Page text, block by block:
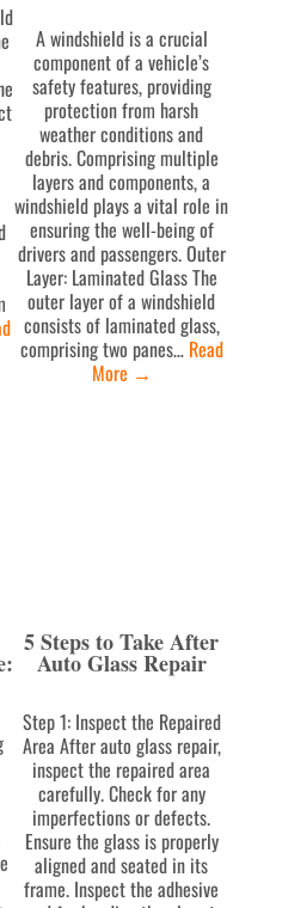
A windshield is a crucial
component of a vehicle’s
safety features, providing
protection from harsh
weather conditions and
debris. Comprising multiple
layers and components, a
windshield plays a vital role in
ensuring the well-being of
drivers and passengers. Outer
Layer: Laminated Glass The
outer layer of a windshield
consists of laminated glass,
comprising two panes… Read
More →
5 Steps to Take After
Auto Glass Repair
Step 1: Inspect the Repaired
Area After auto glass repair,
inspect the repaired area
carefully. Check for any
imperfections or defects.
Ensure the glass is properly
aligned and seated in its
frame. Inspect the adhesive